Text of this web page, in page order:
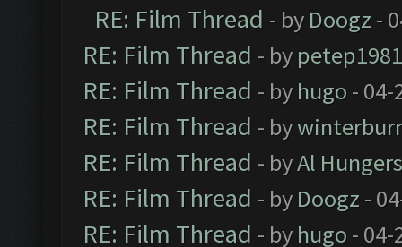
RE: Film Thread - by Doogz -
RE: Film Thread - by petep1981
RE: Film Thread - by hugo - 04-
RE: Film Thread - by
RE: Film Thread - byAl
RE: Film Thread - by Doogz -
RE: Film Thread - by hugo - 04-